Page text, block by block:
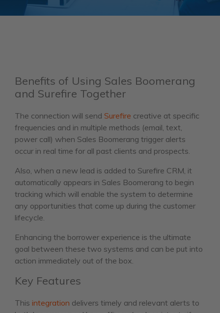
Benefits of Using Sales Boomerang
and Surefire Together
The connection will send Surefire creative at specific
frequencies and in multiple methods (email, text,
power call) when Sales Boomerang trigger alerts
occur in real time for all past clients and prospects.
Also, when a new lead is added to Surefire CRM, it
automatically appears in Sales Boomerang to begin
tracking which will enable the system to determine
any opportunities that come up during the customer
lifecycle.
Enhancing the borrower experience is the ultimate
goal between these two systems and can be put into
action immediately out of the box.
Key Features
This integration delivers timely and relevant alerts to